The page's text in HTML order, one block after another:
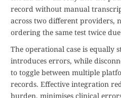
record without manual
across two different providers,
ordering the same test twice
The operational case is equally
introduces errors, while
to toggle between multiple
records. Effective integration
burden, minimises clinical